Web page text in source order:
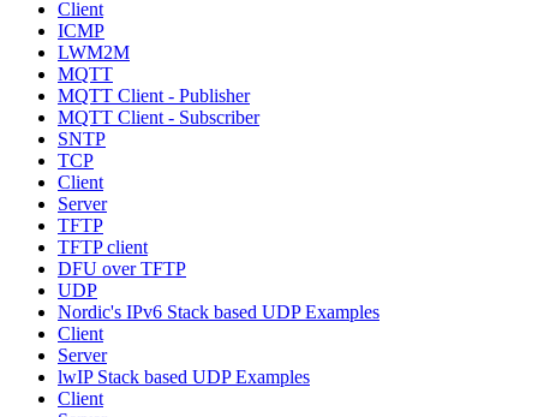
Client
ICMP
LWM2M
MQTT
MQTT Client - Publisher
MQTT Client - Subscriber
SNTP
TCP
Client
Server
TFTP
TFTP client
DFU over TFTP
UDP
Nordic's IPv6 Stack based UDP Examples
Client
Server
lwIP Stack based UDP Examples
Client